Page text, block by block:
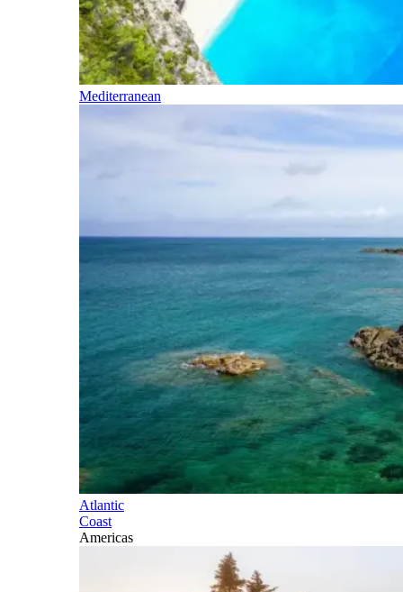
Mediterranean
Atlantic
Coast
Americas